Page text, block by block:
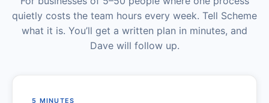
quietly costs the team hours every week. Tell Scheme
what it is. You’ll get a written plan in minutes, and
Dave will follow up.
5 MINUTES